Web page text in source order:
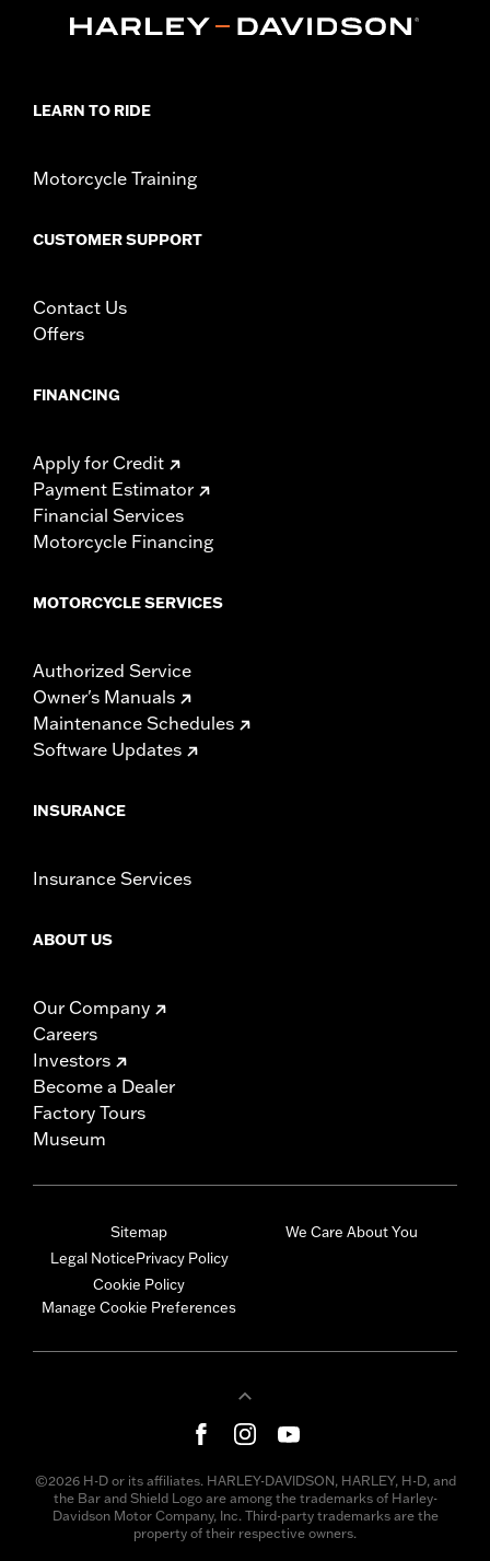
FLHX, FLTRX, FLTRXSTSE and '25-later FLHXU and
FLTRXRRSE) and '14-'25 Trike models.
Diameter: 1.58
Sold In Units:Pair
Left and right hand grips, installation instructions
d.com/warrantyfor full details
LEARN TO RIDE
Motorcycle Training
CUSTOMER SUPPORT
Contact Us
Offers
FINANCING
Apply for Credit
Payment Estimator
Financial Services
Motorcycle Financing
MOTORCYCLE SERVICES
Authorized Service
Owner's Manuals
Maintenance Schedules
Software Updates
INSURANCE
Insurance Services
ABOUT US
Our Company
Careers
Investors
Become a Dealer
Factory Tours
Museum
Sitemap
Legal NoticePrivacy Policy
Cookie Policy
Manage Cookie Preferences
We Care About You
©2026 H-D or its affiliates. HARLEY-DAVIDSON, HARLEY, H-D, and
the Bar and Shield Logo are among the trademarks of Harley-
Davidson Motor Company, Inc. Third-party trademarks are the
property of their respective owners.